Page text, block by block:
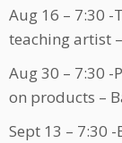
Aug 16 – 7:30 -
teaching artist
Aug 30 – 7:30
on products –
Sept 13 – 7:30